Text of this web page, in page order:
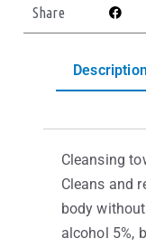
Share
Description
Cleansing
Cleans and
body
alcohol 5%,